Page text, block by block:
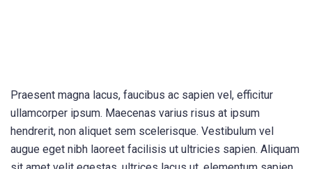
Praesent magna lacus, faucibus ac sapien vel, efficitur
ullamcorper ipsum. Maecenas varius risus at ipsum
hendrerit, non aliquet sem scelerisque. Vestibulum vel
augue eget nibh laoreet facilisis ut ultricies sapien. Aliquam